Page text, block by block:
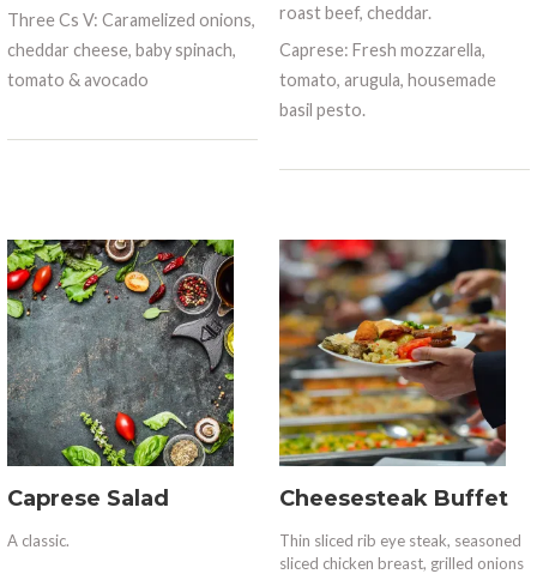
Three Cs V: Caramelized onions,
cheddar cheese, baby spinach,
tomato & avocado
roast beef, cheddar.
Caprese: Fresh mozzarella,
tomato, arugula, housemade
basil pesto.
Caprese Salad
A classic.
Cheesesteak Buffet
Thin sliced rib eye steak, seasoned
sliced chicken breast, grilled onions